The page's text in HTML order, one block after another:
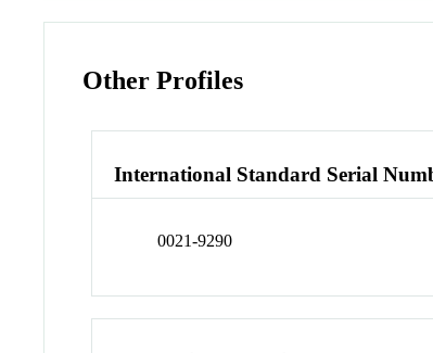
Other Profiles
International Standard Serial
0021-9290